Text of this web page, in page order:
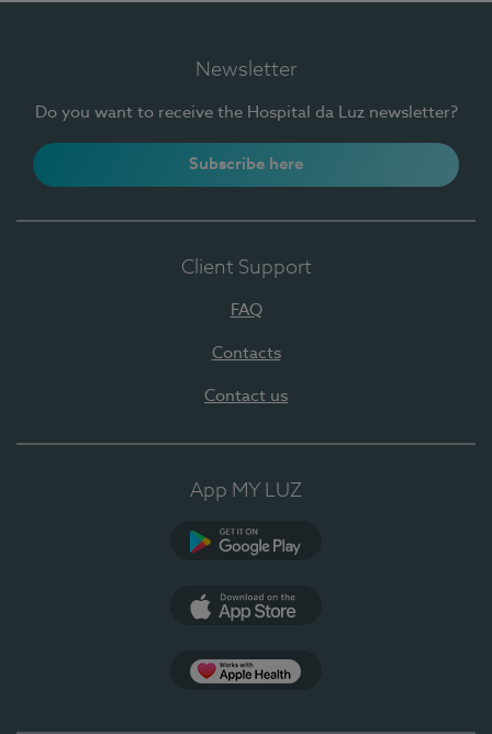
Newsletter
Do you want to receive the Hospital da Luz newsletter?
Subscribe here
Client Support
FAQ
Contacts
Contact us
App MY LUZ